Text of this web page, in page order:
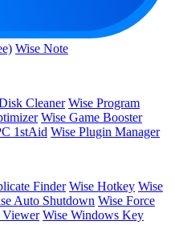
Wise Note
Cleaner Wise Program
Wise Game Booster
1stAid Wise Plugin Manager
Finder Wise Hotkey Wise
Auto Shutdown Wise Force
Viewer Wise Windows Key